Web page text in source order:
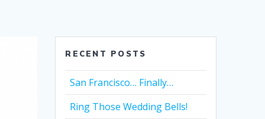
RECENT POSTS
San Francisco… Finally…
Ring Those Wedding Bells!